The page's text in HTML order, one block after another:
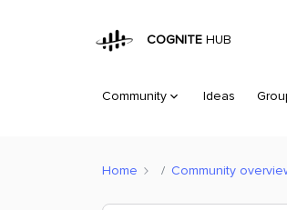
COGNITE HUB
Community Ideas
Home Community